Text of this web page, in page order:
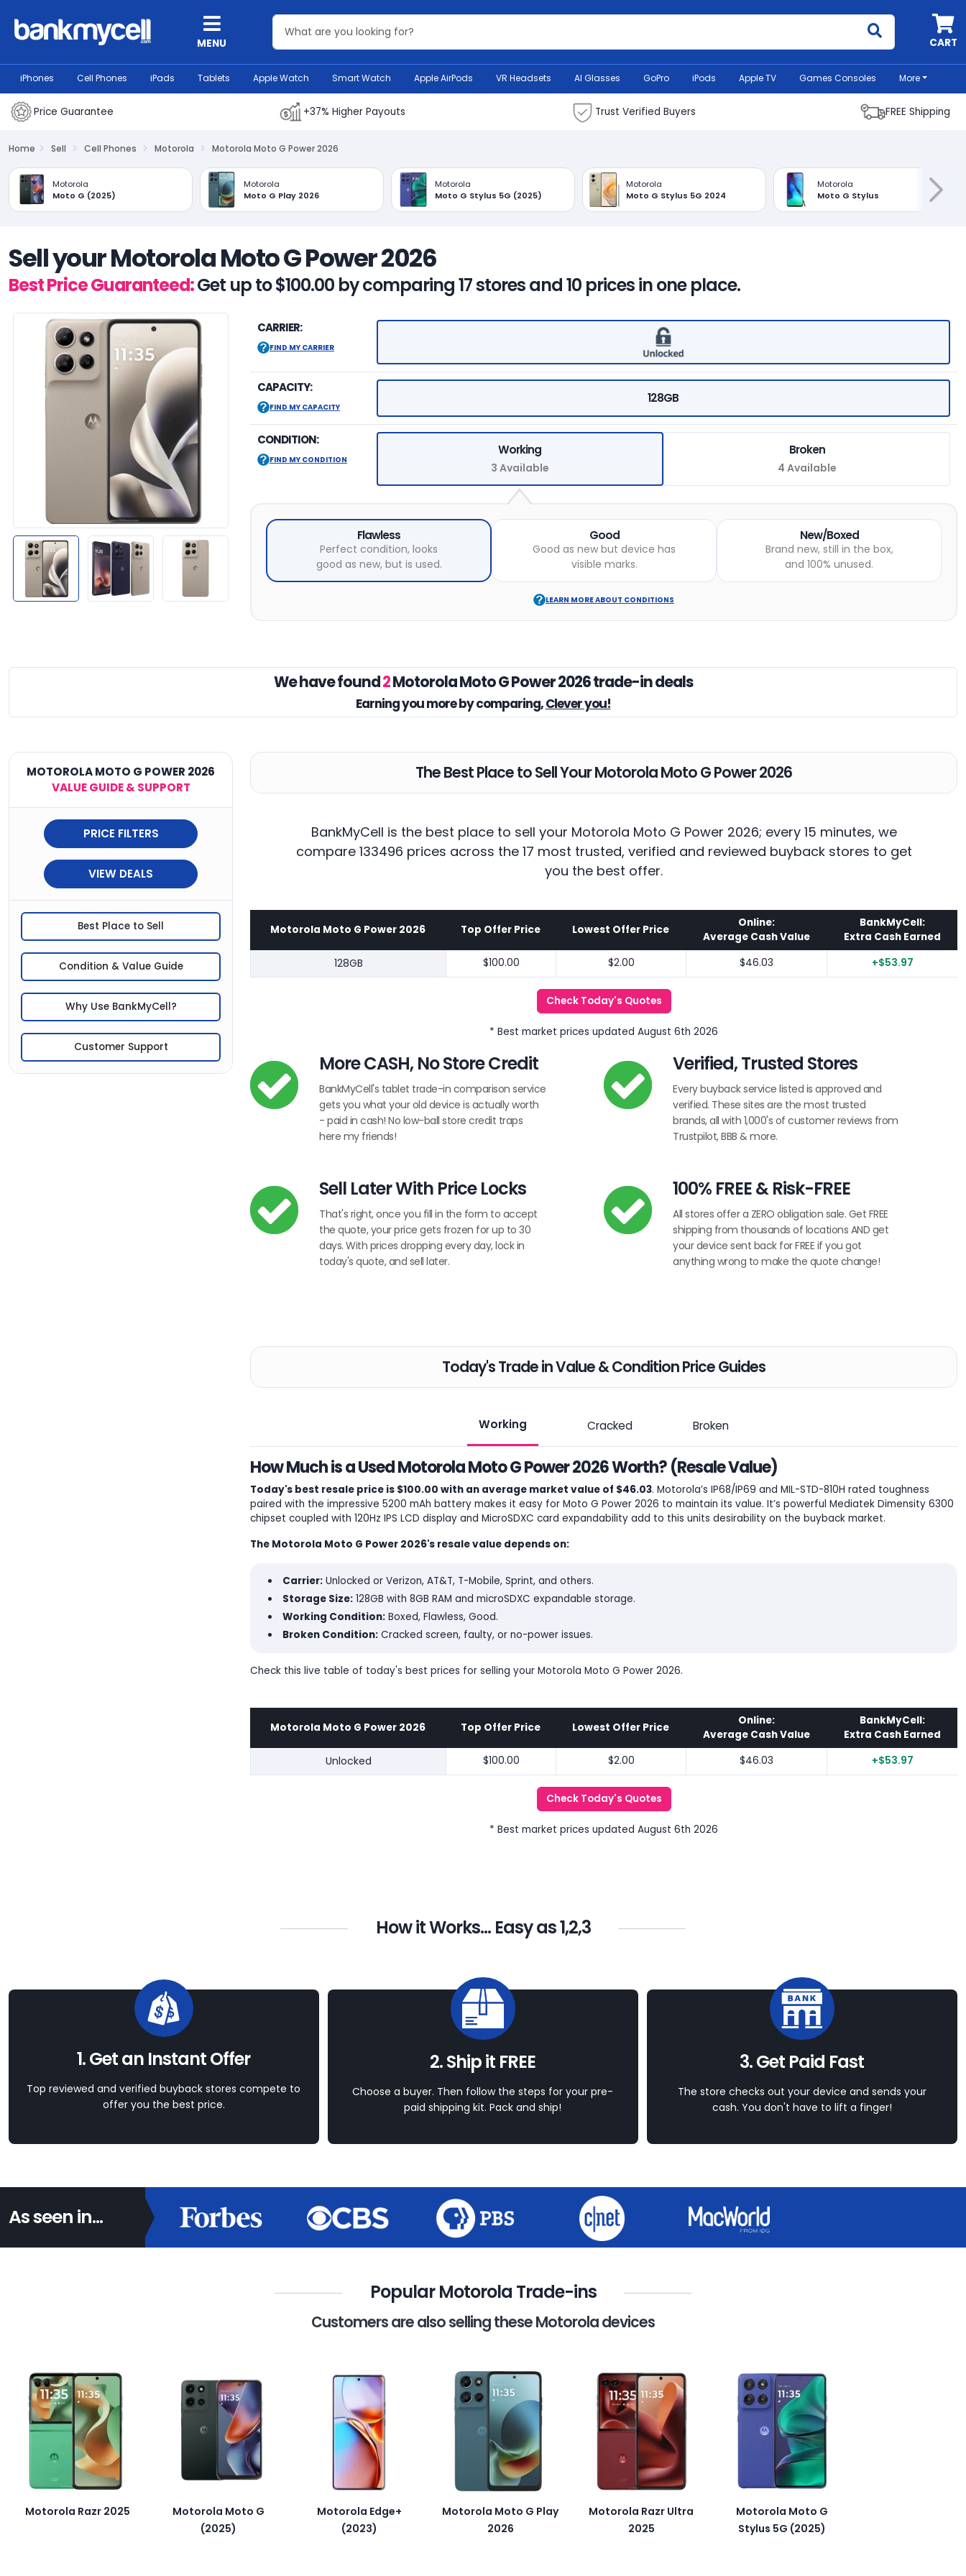
CART
MENU
iPhones Cell Phones iPads Tablets Apple Watch Smart Watch Apple AirPods VR Headsets AI Glasses GoPro iPods Apple TV Games Consoles More
Price Guarantee +37% Higher Payouts Trust Verified Buyers FREE Shipping
Home Sell Cell Phones Motorola Motorola Moto G Power 2026
Motorola
Moto G (2025)
Motorola
Moto G Play 2026
Motorola
Moto G Stylus 5G (2025)
Motorola
Moto G Stylus 5G 2024
Motorola
Moto G Stylus
Sell your Motorola Moto G Power 2026
Best Price Guaranteed:Get up to $100.00 by comparing 17 stores and 10 prices in one place.
CARRIER:
FIND MY CARRIER
CAPACITY:
FIND MY CAPACITY
128GB
CONDITION:
FIND MY CONDITION
Working
3 Available
Broken
4 Available
Flawless
Perfect condition, looks
good as new, but is used.
Good
Good as new but device has
visible marks.
New/Boxed
Brand new, still in the box,
and 100% unused.
LEARN MORE ABOUT CONDITIONS
We have found2Motorola Moto G Power 2026 trade-in deals
Earning youmore by comparing,Clever you!
MOTOROLA MOTO G POWER 2026
VALUE GUIDE & SUPPORT
PRICE FILTERS
VIEW DEALS
Best Place to Sell
Condition & Value Guide
Why Use BankMyCell?
Customer Support
The Best Place to Sell Your Motorola Moto G Power 2026
BankMyCell is the best place to sell your Motorola Moto G Power 2026; every 15 minutes, we
compare 133496 prices across the 17 most trusted, verified and reviewed buyback stores to get
you the best offer.
Motorola Moto G Power 2026 Top Offer Price Lowest Offer Price
Online:
Average Cash Value
BankMyCell:
Extra Cash Earned
128GB $100.00 $2.00 $46.03 +$53.97
Check Today's Quotes
* Best market prices updated August 6th 2026
More CASH, No Store Credit
BankMyCell's tablet trade-in comparison service
gets you what your old device is actually worth
- paid in cash! No low-ball store credit traps
here my friends!
Verified, Trusted Stores
Every buyback service listed is approved and
verified. These sites are the most trusted
brands, all with 1,000's of customer reviews from
Trustpilot, BBB & more.
Sell Later With Price Locks
That's right, once you fill in the form to accept
the quote, your price gets frozen for up to 30
days. With prices dropping every day, lock in
today's quote, and sell later.
100% FREE & Risk-FREE
All stores offer a ZERO obligation sale. Get FREE
shipping from thousands of locations AND get
your device sent back for FREE if you got
anything wrong to make the quote change!
Today's Trade in Value & Condition Price Guides
Working Cracked Broken
How Much is a Used Motorola Moto G Power 2026 Worth? (Resale Value)
Today's best resale price is $100.00 with an average market value of $46.03. Motorola’s IP68/IP69 and MIL-STD-810H rated toughness
paired with the impressive 5200 mAh battery makes it easy for Moto G Power 2026 to maintain its value. It’s powerful Mediatek Dimensity 6300
chipset coupled with 120Hz IPS LCD display and MicroSDXC card expandability add to this units desirability on the buyback market.
The Motorola Moto G Power 2026's resale value depends on:
Carrier:Unlocked or Verizon, AT&T, T-Mobile, Sprint, and others.
Storage Size:128GB with 8GB RAM and microSDXC expandable storage.
Working Condition:Boxed, Flawless, Good.
Broken Condition:Cracked screen, faulty, or no-power issues.
Check this live table of today's best prices for selling your Motorola Moto G Power 2026.
Motorola Moto G Power 2026 Top Offer Price Lowest Offer Price
Online:
Average Cash Value
BankMyCell:
Extra Cash Earned
Unlocked $100.00 $2.00 $46.03 +$53.97
Check Today's Quotes
* Best market prices updated August 6th 2026
How it Works... Easy as 1,2,3
1. Get an Instant Offer
Top reviewed and verified buyback stores compete to
offer you the best price.
2. Ship it FREE
Choose a buyer. Then follow the steps for your pre-
paid shipping kit. Pack and ship!
3. Get Paid Fast
The store checks out your device and sends your
cash. You don't have to lift a finger!
As seen in...
Popular Motorola Trade-ins
Customers are also selling these Motorola devices
Motorola Razr 2025
Motorola Moto G
(2025)
Motorola Edge+
(2023)
Motorola Moto G Play
2026
Motorola Razr Ultra
2025
Motorola Moto G
Stylus 5G (2025)